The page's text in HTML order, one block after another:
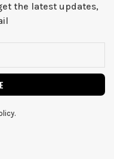
the latest updates,